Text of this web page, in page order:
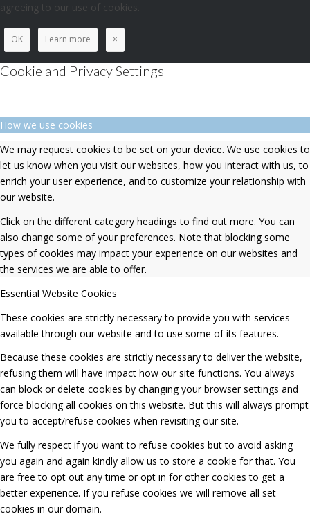
agreeing to our use of cookies.
OK Learn more ×
Cookie and Privacy Settings
How we use cookies
We may request cookies to be set on your device. We use cookies to
let us know when you visit our websites, how you interact with us, to
enrich your user experience, and to customize your relationship with
our website.
Click on the different category headings to find out more. You can
also change some of your preferences. Note that blocking some
types of cookies may impact your experience on our websites and
the services we are able to offer.
Essential Website Cookies
These cookies are strictly necessary to provide you with services
available through our website and to use some of its features.
Because these cookies are strictly necessary to deliver the website,
refusing them will have impact how our site functions. You always
can block or delete cookies by changing your browser settings and
force blocking all cookies on this website. But this will always prompt
you to accept/refuse cookies when revisiting our site.
We fully respect if you want to refuse cookies but to avoid asking
you again and again kindly allow us to store a cookie for that. You
are free to opt out any time or opt in for other cookies to get a
better experience. If you refuse cookies we will remove all set
cookies in our domain.